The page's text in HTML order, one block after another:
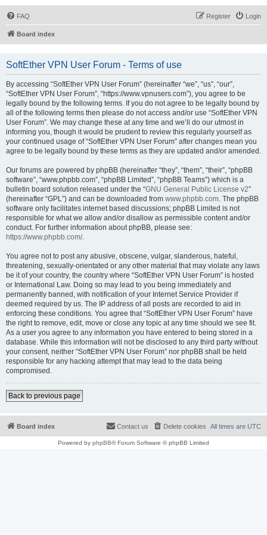
FAQ Login
Register
Board index
SoftEther VPN User Forum - Terms of use
By accessing “SoftEther VPN User Forum” (hereinafter “we”, “us”, “our”,
“SoftEther VPN User Forum”, “https://www.vpnusers.com”), you agree to be
legally bound by the following terms. If you do not agree to be legally bound by
all of the following terms then please do not access and/or use “SoftEther VPN
User Forum”. We may change these at any time and we’ll do our utmost in
informing you, though it would be prudent to review this regularly yourself as
your continued usage of “SoftEther VPN User Forum” after changes mean you
agree to be legally bound by these terms as they are updated and/or amended.
Our forums are powered by phpBB (hereinafter “they”, “them”, “their”, “phpBB
software”, “www.phpbb.com”, “phpBB Limited”, “phpBB Teams”) which is a
bulletin board solution released under the “GNU General Public License v2”
(hereinafter “GPL”) and can be downloaded from www.phpbb.com. The phpBB
software only facilitates internet based discussions; phpBB Limited is not
responsible for what we allow and/or disallow as permissible content and/or
conduct. For further information about phpBB, please see:
https://www.phpbb.com/.
You agree not to post any abusive, obscene, vulgar, slanderous, hateful,
threatening, sexually-orientated or any other material that may violate any laws
be it of your country, the country where “SoftEther VPN User Forum” is hosted
or International Law. Doing so may lead to you being immediately and
permanently banned, with notification of your Internet Service Provider if
deemed required by us. The IP address of all posts are recorded to aid in
enforcing these conditions. You agree that “SoftEther VPN User Forum” have
the right to remove, edit, move or close any topic at any time should we see fit.
As a user you agree to any information you have entered to being stored in a
database. While this information will not be disclosed to any third party without
your consent, neither “SoftEther VPN User Forum” nor phpBB shall be held
responsible for any hacking attempt that may lead to the data being
compromised.
Back to previous page
Board index All times are UTC
Delete cookies
Contact us
Powered by phpBB® Forum Software © phpBB Limited